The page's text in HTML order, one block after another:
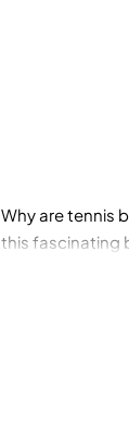
Why are tennis
this fascinating